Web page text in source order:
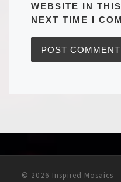
WEBSITE IN
NEXT TIME I
© 2026 Inspired Mosaics